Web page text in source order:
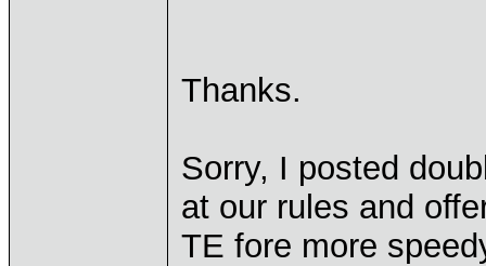
Thanks.
Sorry, I posted
at our rules and
TE fore more